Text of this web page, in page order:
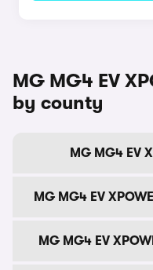
MG MG4 EV
by county
MG MG4 EV
MG MG4 EV
MG MG4 EV